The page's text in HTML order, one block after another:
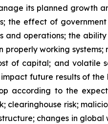
its planned growth
the effect of
and operations; the
working
of capital; and volatile
future results of
according to the
clearinghouse risk;
changes in